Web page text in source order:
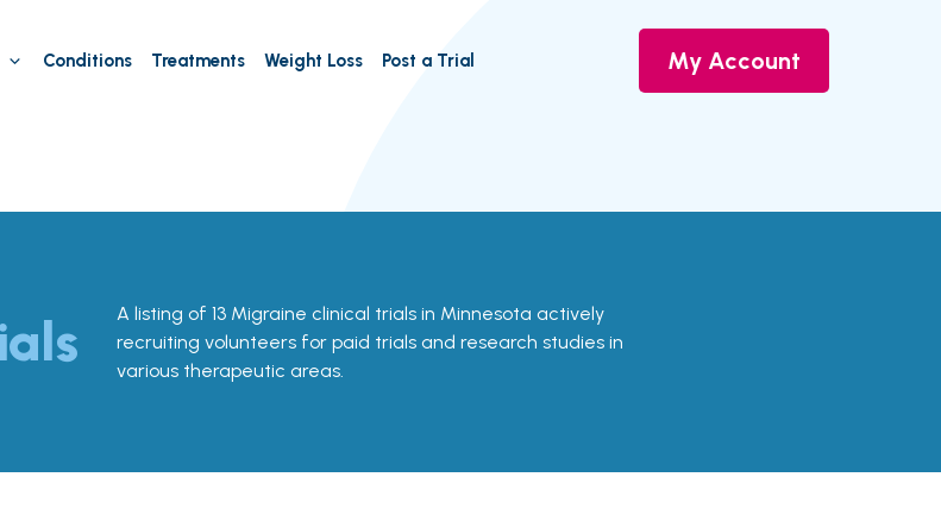
Conditions Treatments Weight Loss Post a Trial My Account
A listing of 13 Migraine clinical trials in Minnesota actively
recruiting volunteers for paid trials and research studies in
various therapeutic areas.